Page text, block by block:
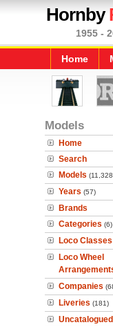
Hornby
1955 -
Home
Models
Home
Search
Models
Years (57)
Brands
Categories (6)
Loco Classes
Loco Wheel
Companies
Liveries (181)
Uncatalogued